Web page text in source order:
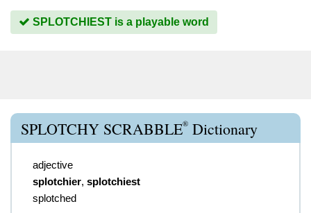
SPLOTCHIEST is a playable word
SPLOTCHY SCRABBLE® Dictionary
adjective
splotchier, splotchiest
splotched